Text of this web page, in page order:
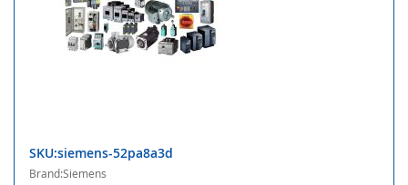
SKU:siemens-52pa8a3d
Brand:Siemens